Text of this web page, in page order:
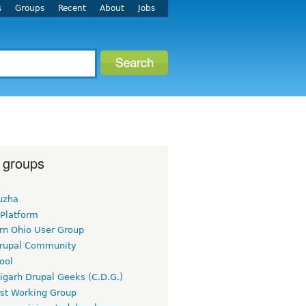
Groups Recent About Jobs
Ohio User Group
Community
Drupal Geeks (C.D.G.)
Working Group